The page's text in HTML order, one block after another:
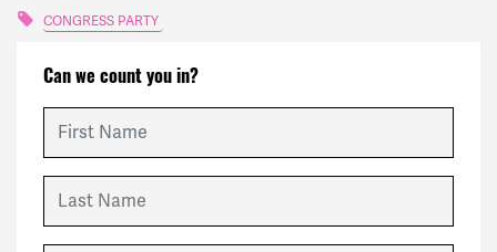
CONGRESS PARTY
Can we count you in?